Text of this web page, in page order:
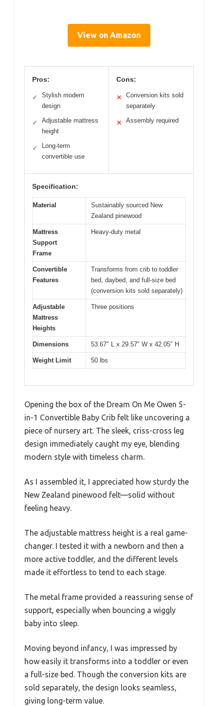
View on Amazon
Pros:
✓
Stylish modern
design
✓
Adjustable mattress
height
✓
Long-term
convertible use
Cons:
✕
Conversion kits sold
separately
✕ Assembly required
Specification:
Material
Sustainably sourced New
Zealand pinewood
Mattress
Support
Frame
Heavy-duty metal
Convertible
Features
Transforms from crib to toddler
bed, daybed, and full-size bed
(conversion kits sold separately)
Adjustable
Mattress
Heights
Three positions
Dimensions 53.67″ L x 29.57″ W x 42.05″ H
Weight Limit 50 lbs
Opening the box of the Dream On Me Owen 5-
in-1 Convertible Baby Crib felt like uncovering a
piece of nursery art. The sleek, criss-cross leg
design immediately caught my eye, blending
modern style with timeless charm.
As I assembled it, I appreciated how sturdy the
New Zealand pinewood felt—solid without
feeling heavy.
The adjustable mattress height is a real game-
changer. I tested it with a newborn and then a
more active toddler, and the different levels
made it effortless to tend to each stage.
The metal frame provided a reassuring sense of
support, especially when bouncing a wiggly
baby into sleep.
Moving beyond infancy, I was impressed by
how easily it transforms into a toddler or even
a full-size bed. Though the conversion kits are
sold separately, the design looks seamless,
giving long-term value.